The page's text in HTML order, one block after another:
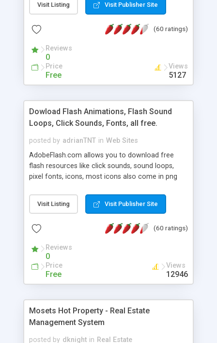
Visit Listing Visit Publisher Site
(60 ratings)
Reviews
0
Price
Free
Views
5127
Dowload Flash Animations, Flash Sound
Loops, Click Sounds, Fonts, all free.
posted by adrianTNT in Web Sites
AdobeFlash.com allows you to download free
flash resources like click sounds, sound loops,
pixel fonts, icons, most icons also come in png
with flash. You can also subscribe and stay
updated with new content. If you are an author
resources on site.
Visit Listing Visit Publisher Site
(60 ratings)
Reviews
0
Price
Free
Views
12946
Mosets Hot Property - Real Estate
Management System
posted by dknight in Real Estate